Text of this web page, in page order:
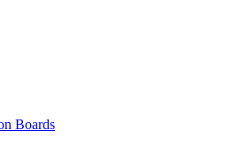
Boards